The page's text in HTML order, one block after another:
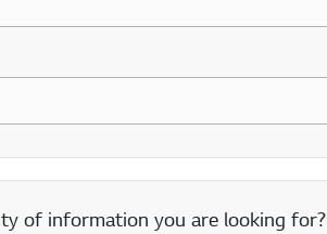
of information you are looking for?